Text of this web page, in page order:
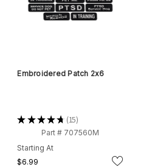
Embroidered Patch 2x6
★★★★★ 15
15
Part # 707560M
Starting At
$6.99